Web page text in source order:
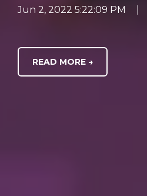
Jun 2, 2022 5:22:09 PM
READ MORE →